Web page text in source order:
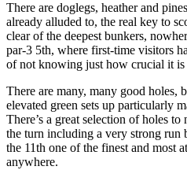
There are doglegs, heather and
already alluded to, the real key to
clear of the deepest bunkers,
par-3 5th, where first-time visitors
of not knowing just how crucial it is
There are many, many good holes,
elevated green sets up particularly
There’s a great selection of holes
the turn including a very strong run
the 11th one of the finest and most
anywhere.